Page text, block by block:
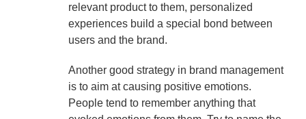
relevant product to them, personalized
experiences build a special bond between
users and the brand.
Another good strategy in brand management
is to aim at causing positive emotions.
People tend to remember anything that